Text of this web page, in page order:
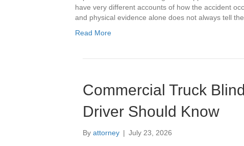
have very different accounts of how the accident
and physical evidence alone does not always tell
Read More
Commercial Truck
Driver Should Know
By attorney | July 23, 2026